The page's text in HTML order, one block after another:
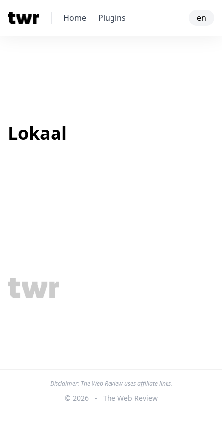
Home Plugins en
Lokaal
© 2026 - The Web Review
Disclaimer: The Web Review uses affiliate links.